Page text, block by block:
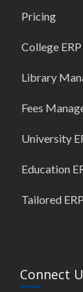
Pricing
College
Library
Fees
University
Education
Tailored
Connect